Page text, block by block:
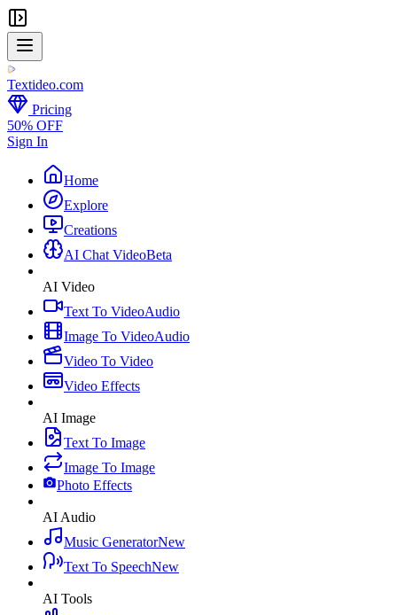
Textideo.com
Pricing
50% OFF
Sign In
Home
Explore
Creations
AI Chat VideoBeta
AI Video
Text To VideoAudio
Image To VideoAudio
Video To Video
Video Effects
AI Image
Text To Image
Image To Image
Photo Effects
AI Audio
Music GeneratorNew
Text To SpeechNew
AI Tools